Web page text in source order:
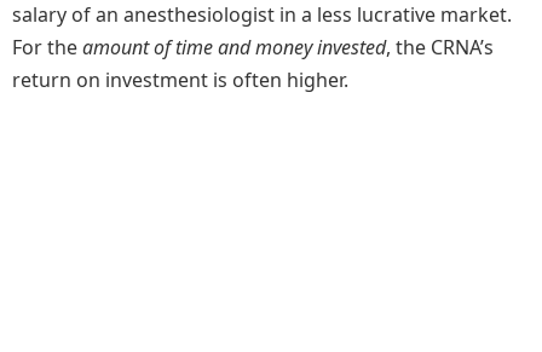
salary of an anesthesiologist in a less lucrative market.
For theamount of time and money invested, the CRNA’s
return on investment is often higher.